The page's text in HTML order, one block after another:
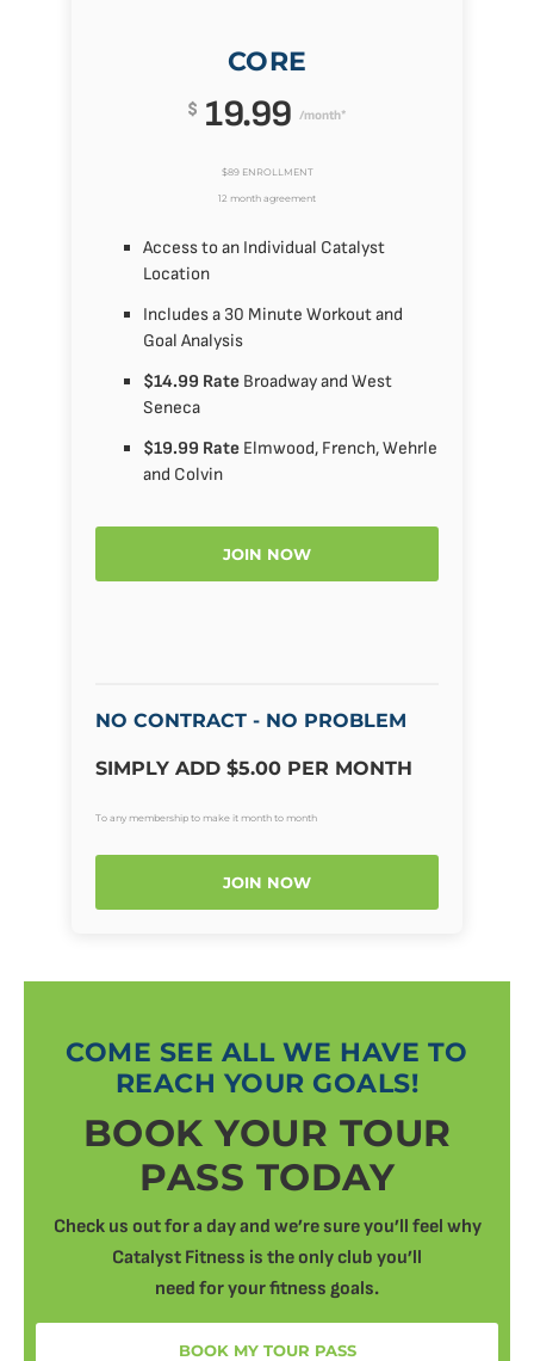
CORE
$ 19.99 /month*
$89 ENROLLMENT
12 month agreement
Access to an Individual Catalyst
Location
Includes a 30 Minute Workout and
Goal Analysis
$14.99 Rate Broadway and West
Seneca
$19.99 Rate Elmwood, French, Wehrle
and Colvin
JOIN NOW
NO CONTRACT - NO PROBLEM
SIMPLY ADD $5.00 PER MONTH
To any membership to make it month to month
JOIN NOW
COME SEE ALL WE HAVE TO
REACH YOUR GOALS!
BOOK YOUR TOUR
PASS TODAY
Check us out for a day and we’re sure you’ll feel why
Catalyst Fitness is the only club you’ll
need for your fitness goals.
BOOK MY TOUR PASS